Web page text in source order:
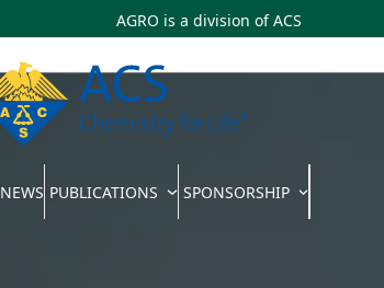
AGRO is a division ofACS
NEWS PUBLICATIONS SPONSORSHIP